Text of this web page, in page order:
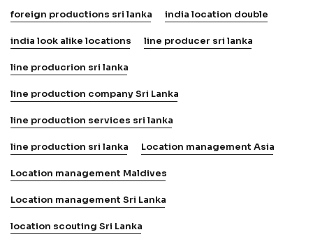
foreign productions sri lanka india location double
india look alike locations line producer sri lanka
line producrion sri lanka
line production company Sri Lanka
line production services sri lanka
line production sri lanka Location management Asia
Location management Maldives
Location management Sri Lanka
location scouting Sri Lanka